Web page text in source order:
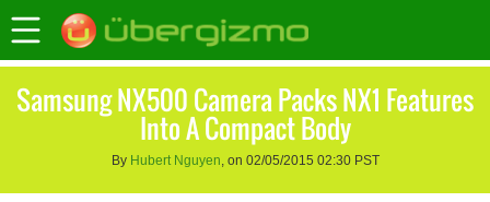
Samsung NX500 Camera Packs NX1 Features
Into A Compact Body
By Hubert Nguyen, on 02/05/2015 02:30 PST